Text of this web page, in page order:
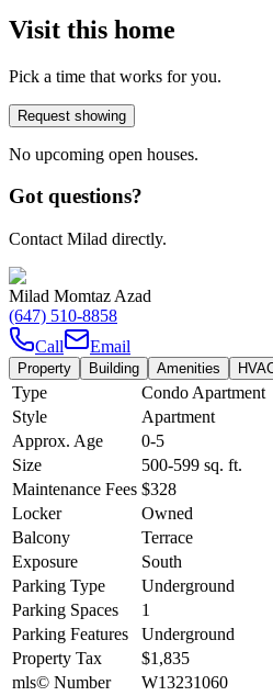
Visit this home
Pick a time that works for you.
Request showing
No upcoming open houses.
Got questions?
Contact Milad directly.
Milad Momtaz Azad
(647) 510-8858
Call
Email
Property Building Amenities
Type
Condo Apartment
Style
Apartment
Approx. Age
0-5
Size
500-599 sq. ft.
Maintenance Fees $328
Locker
Owned
Balcony
Terrace
Exposure
South
Parking Type
Underground
Parking Spaces
1
Parking Features
Underground
Property Tax
$1,835
mls© Number
W13231060